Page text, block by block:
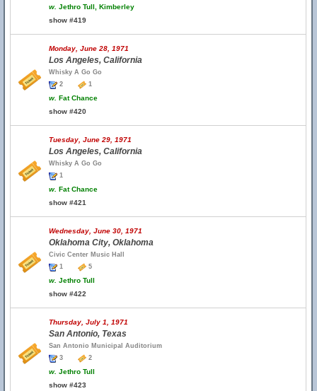
w. Jethro Tull, Kimberley
show #419
Monday, June 28, 1971
Los Angeles, California
Whisky A Go Go
2
1
w. Fat Chance
show #420
Tuesday, June 29, 1971
Los Angeles, California
Whisky A Go Go
1
w. Fat Chance
show #421
Wednesday, June 30, 1971
Oklahoma City, Oklahoma
Civic Center Music Hall
1
5
w. Jethro Tull
show #422
Thursday, July 1, 1971
San Antonio, Texas
San Antonio Municipal Auditorium
3
2
w. Jethro Tull
show #423